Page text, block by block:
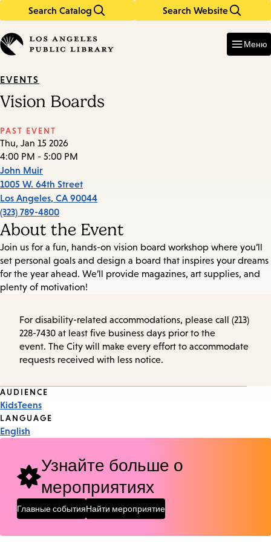
Search Catalog Search Website
in
keywords
Меню
EVENTS
Vision Boards
PAST EVENT
Thu, Jan 15 2026
4:00 PM - 5:00 PM
John Muir
1005 W. 64th Street
Los Angeles, CA 90044
(323) 789-4800
About the Event
Join us for a fun, hands-on vision board workshop where you’ll
set personal goals and design a board that inspires your dreams
for the year ahead. We’ll provide magazines, art supplies, and
plenty of motivation!
For disability-related accommodations, please call (213)
228-7430 at least five business days prior to the
event. The City will make every effort to accommodate
requests received with less notice.
Event
Tags
AUDIENCE
KidsTeens
LANGUAGE
English
Узнайте больше о
мероприятиях
Главные событияНайти мероприятие